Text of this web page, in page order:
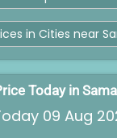
in Cities near
Today in
09 Aug